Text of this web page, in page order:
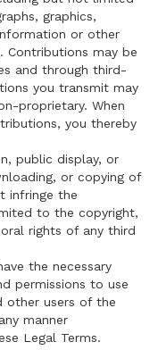
graphics,
or other
Contributions may be
and through third-
you transmit may
proprietary. When
you thereby
public display, or
or copying of
infringe the
to the copyright,
rights of any third
the necessary
permissions to use
other users of the
manner
Legal Terms.